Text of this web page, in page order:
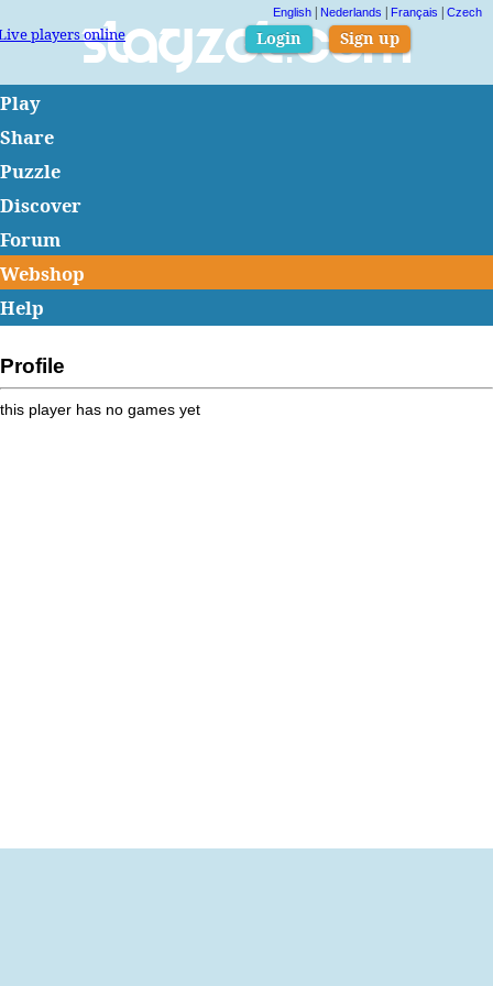
Slagzet.com
players online Login Sign up
Play
Share
Puzzle
Discover
Forum
Webshop
Help
Profile
this player has no games yet
English Nederlands Français Czech